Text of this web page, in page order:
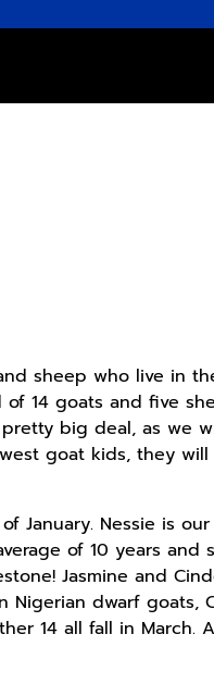
sheep who live in
14 goats and five
big deal, as we
goat kids, they
January. Nessie is
of 10 years
Jasmine and
dwarf goats,
14 all fall in March.